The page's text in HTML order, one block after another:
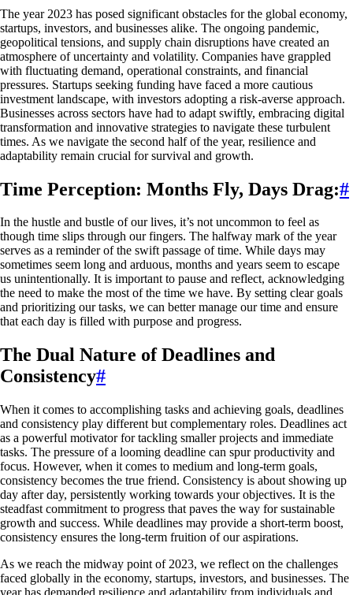
The year 2023 has posed significant obstacles for the global economy,
startups, investors, and businesses alike. The ongoing pandemic,
geopolitical tensions, and supply chain disruptions have created an
atmosphere of uncertainty and volatility. Companies have grappled
with fluctuating demand, operational constraints, and financial
pressures. Startups seeking funding have faced a more cautious
investment landscape, with investors adopting a risk-averse approach.
Businesses across sectors have had to adapt swiftly, embracing digital
transformation and innovative strategies to navigate these turbulent
times. As we navigate the second half of the year, resilience and
adaptability remain crucial for survival and growth.
Time Perception: Months Fly, Days Drag:#
In the hustle and bustle of our lives, it’s not uncommon to feel as
though time slips through our fingers. The halfway mark of the year
serves as a reminder of the swift passage of time. While days may
sometimes seem long and arduous, months and years seem to escape
us unintentionally. It is important to pause and reflect, acknowledging
the need to make the most of the time we have. By setting clear goals
and prioritizing our tasks, we can better manage our time and ensure
that each day is filled with purpose and progress.
The Dual Nature of Deadlines and
Consistency#
When it comes to accomplishing tasks and achieving goals, deadlines
and consistency play different but complementary roles. Deadlines act
as a powerful motivator for tackling smaller projects and immediate
tasks. The pressure of a looming deadline can spur productivity and
focus. However, when it comes to medium and long-term goals,
consistency becomes the true friend. Consistency is about showing up
day after day, persistently working towards your objectives. It is the
steadfast commitment to progress that paves the way for sustainable
growth and success. While deadlines may provide a short-term boost,
consistency ensures the long-term fruition of our aspirations.
As we reach the midway point of 2023, we reflect on the challenges
faced globally in the economy, startups, investors, and businesses. The